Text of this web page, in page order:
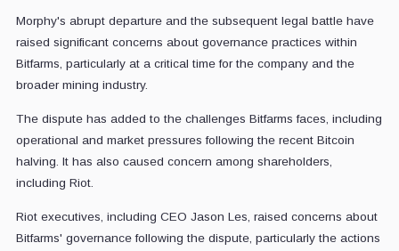
Morphy's abrupt departure and the subsequent legal battle have
raised significant concerns about governance practices within
Bitfarms, particularly at a critical time for the company and the
broader mining industry.
The dispute has added to the challenges Bitfarms faces, including
operational and market pressures following the recent Bitcoin
halving. It has also caused concern among shareholders,
including Riot.
Riot executives, including CEO Jason Les, raised concerns about
Bitfarms' governance following the dispute, particularly the actions